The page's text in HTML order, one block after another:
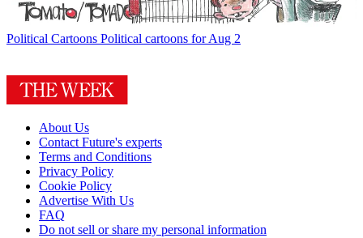
Political Cartoons Political cartoons for Aug 2
About Us
Contact Future's experts
Terms and Conditions
Privacy Policy
Cookie Policy
Advertise With Us
FAQ
Do not sell or share my personal information